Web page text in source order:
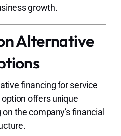
growth.
Alternative
financing for service
offers unique
the company’s financial